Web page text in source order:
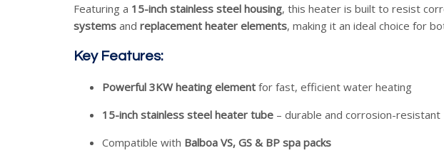
Featuring a 15-inch stainless steel housing, this heater is built to resist
systems and replacement heater elements, making it an ideal choice for
Key Features:
Powerful 3KW heating element for fast, efficient water heating
15-inch stainless steel heater tube – durable and corrosion-resistant
Compatible with Balboa VS, GS & BP spa packs